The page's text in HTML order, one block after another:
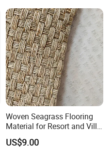
Woven Seagrass Flooring
Material for Resort and Villa
Projects
US$9.00